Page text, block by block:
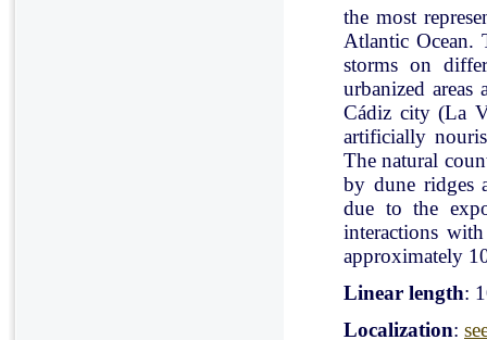
the most
Atlantic Ocean.
storms on
urbanized
Cádiz city (La
artificially
The natural
by dune ridges
due to the
interactions
approximately
Linear length:
Localization: